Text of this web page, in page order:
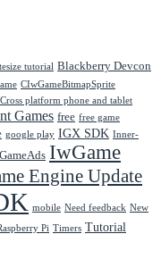
tutorial Blackberry Devcon
CIwGameBitmapSprite
Cross platform phone and tablet
Games free free game
google play IGX SDK Inner-
IwGame
Engine Update
mobile Need feedback New
Pi Timers Tutorial